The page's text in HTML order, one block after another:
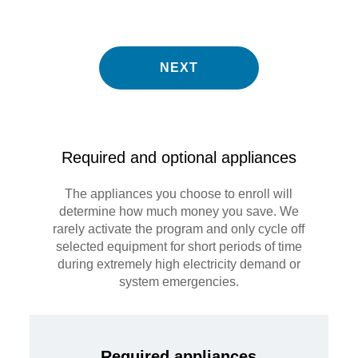
NEXT
Required and optional appliances
The appliances you choose to enroll will
determine how much money you save. We
rarely activate the program and only cycle off
selected equipment for short periods of time
during extremely high electricity demand or
system emergencies.